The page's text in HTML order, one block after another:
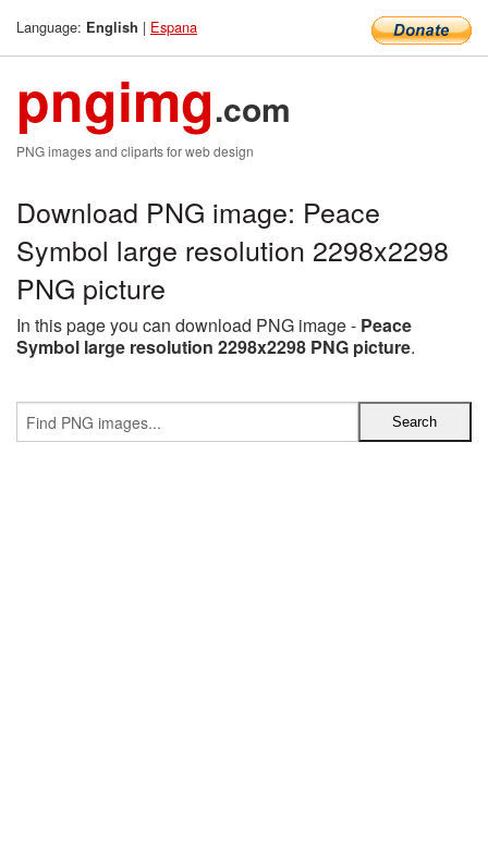
Language: English | Espana
pngimg.com
PNG images and cliparts for web design
Download PNG image: Peace
Symbol large resolution 2298x2298
PNG picture
In this page you can download PNG image - Peace
Symbol large resolution 2298x2298 PNG picture.